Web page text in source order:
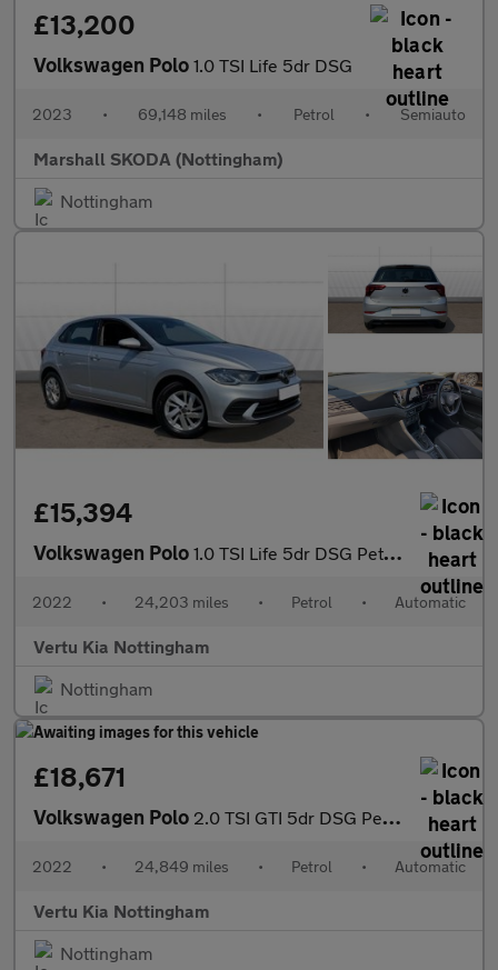
£13,200
Volkswagen Polo 1.0 TSI Life 5dr DSG
2023 • 69,148 miles • Petrol • Semiauto
Marshall SKODA (Nottingham)
Nottingham
£15,394
Volkswagen Polo 1.0 TSI Life 5dr DSG Petrol Hatchback
2022 • 24,203 miles • Petrol • Automatic
Vertu Kia Nottingham
Nottingham
£18,671
Volkswagen Polo 2.0 TSI GTI 5dr DSG Petrol Hatchback
2022 • 24,849 miles • Petrol • Automatic
Vertu Kia Nottingham
Nottingham